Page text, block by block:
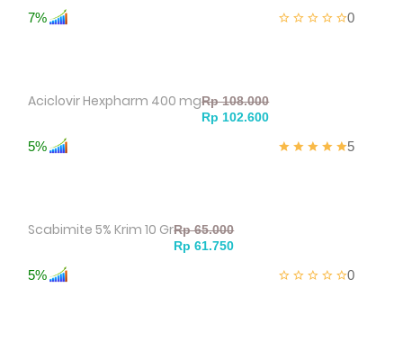
7% 0
Aciclovir Hexpharm 400 mg
5% 5
Scabimite 5% Krim 10 Gr
5% 0